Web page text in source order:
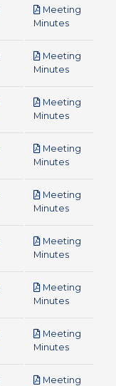
Meeting
Minutespdf
Meeting
Minutespdf
Meeting
Minutespdf
Meeting
Minutespdf
Meeting
Minutespdf
Meeting
Minutespdf
Meeting
Minutespdf
Meeting
Minutespdf
Meeting